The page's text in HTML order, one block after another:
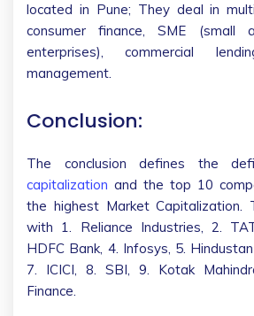
located in Pune; They deal in
consumer finance, SME (small
enterprises), commercial
management.
Conclusion:
The conclusion defines the
capitalization and the top 10
the highest Market Capitalization.
with 1. Reliance Industries, 2.
HDFC Bank, 4. Infosys, 5.
7. ICICI, 8. SBI, 9. Kotak
Finance.